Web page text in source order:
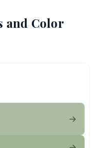
and Color